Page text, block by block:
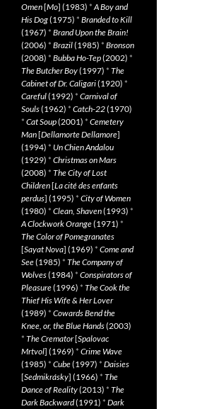
Omen[Mo] (1983) *A Boy and
His Dog(1975) * Branded to Kill
(1967) * Brand Upon the Brain!
(2006) * Brazil(1985) * Bronson
(2008) * Bubba Ho-Tep(2002) *
The Butcher Boy(1997) * The
Cabinet of Dr. Caligari(1920) *
Careful(1992) * Carnival of
Souls(1962) * Catch-22(1970)
* Cat Soup(2001) * Cemetery
Man[Dellamorte Dellamore]
(1994) * Un Chien Andalou
(1929) * Christmas on Mars
(2008) * The City of Lost
Children[La cité des enfants
perdus] (1995) * City of Women
(1980) * Clean, Shaven(1993) *
A Clockwork Orange(1971) *
The Color of Pomegranates
[Sayat Nova] (1969) * Come and
See(1985) * The Company of
Wolves(1984) * Conspirators of
Pleasure(1996) * The Cook the
Thief His Wife & Her Lover
(1989) * Cowards Bend the
Knee, or, the Blue Hands(2003)
* The Cremator[Spalovac
Mrtvol] (1969) * Crime Wave
(1985) * Cube(1997) * Daisies
[Sedmikrásky] (1966) * The
Dance of Reality(2013) * The
Dark Backward(1991) * Dark